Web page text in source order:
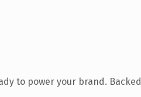
to power your brand. Backed